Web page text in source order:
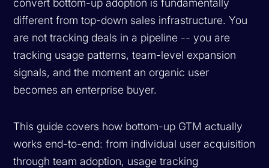
different from top-down sales infrastructure. You
are not tracking deals in a pipeline -- you are
tracking usage patterns, team-level expansion
signals, and the moment an organic user
becomes an enterprise buyer.
This guide covers how bottom-up GTM actually
works end-to-end: from individual user acquisition
through team adoption, usage tracking